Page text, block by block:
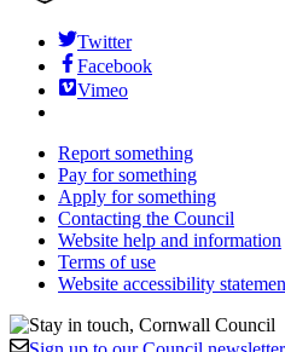
Twitter
Facebook
Vimeo
Report something
Pay for something
Apply for something
Contacting the Council
Website help and information
Terms of use
Website accessibility